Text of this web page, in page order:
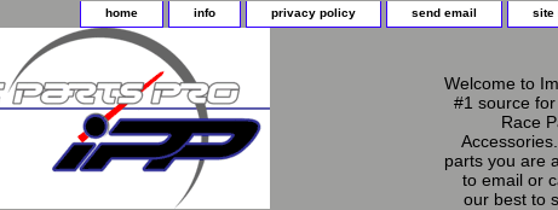
home info privacy policy send email site
Welcome to
#1 source
Race
parts you are
to email or
our best to